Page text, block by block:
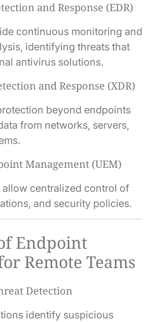
and Response (EDR)
continuous monitoring and
identifying threats that
antivirus solutions.
and Response (XDR)
beyond endpoints
from networks, servers,
Management (UEM)
allow centralized control of
and security policies.
Endpoint
Remote Teams
Detection
identify suspicious